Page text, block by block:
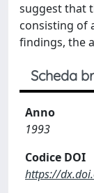
suggest that
consisting of
findings, the
Scheda
Anno
1993
Codice DOI
https://